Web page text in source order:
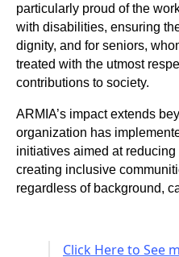
particularly proud of the
with disabilities, ensuring
dignity, and for seniors,
treated with the utmost
contributions to society.
ARMIA’s impact extends
organization has
initiatives aimed at
creating inclusive
regardless of background,
Click Here to See